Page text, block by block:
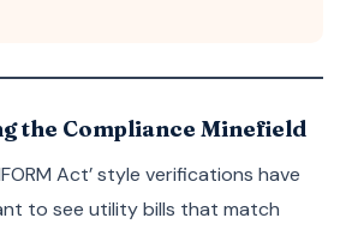
the Compliance Minefield
Act’ style verifications have
to see utility bills that match